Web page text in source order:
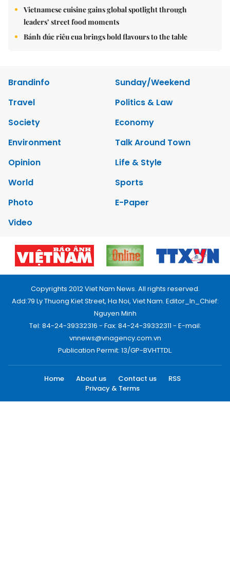
Vietnamese cuisine gains global spotlight through
leaders’ street food moments
Bánh đúc riêu cua brings bold flavours to the table
Brandinfo
Sunday/Weekend
Travel
Politics & Law
Society
Economy
Environment
Talk Around Town
Opinion
Life & Style
World
Sports
Photo
E-Paper
Video
Copyrights 2012 Viet Nam News. All rights reserved.
Add:79 Ly Thuong Kiet Street, Ha Noi, Viet Nam. Editor_In_Chief:
Nguyen Minh
Tel: 84-24-39332316 - Fax: 84-24-39332311 - E-mail:
vnnews@vnagency.com.vn
Publication Permit: 13/GP-BVHTTDL.
Home About us Contact us
RSS
Privacy & Terms